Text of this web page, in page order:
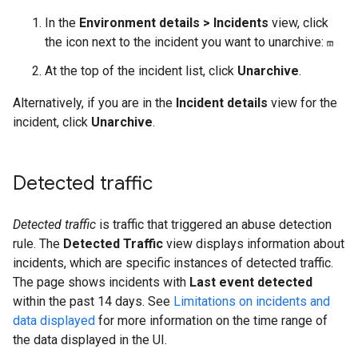
In the Environment details > Incidents view, click
the icon next to the incident you want to unarchive:
At the top of the incident list, click Unarchive.
Alternatively, if you are in the Incident details view for the
incident, click Unarchive.
Detected traffic
Detected traffic is traffic that triggered an abuse detection
rule. The Detected Traffic view displays information about
incidents, which are specific instances of detected traffic.
The page shows incidents with Last event detected
within the past 14 days. See Limitations on incidents and
data displayed for more information on the time range of
the data displayed in the UI.